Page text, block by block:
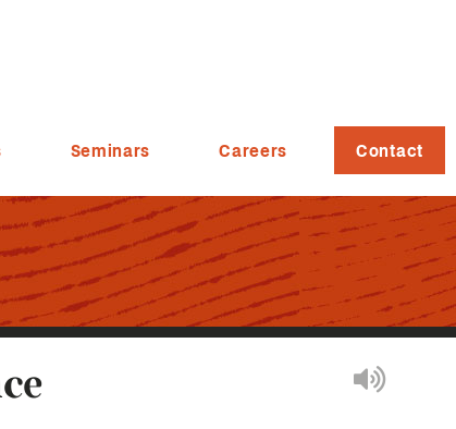
Seminars Careers Contact